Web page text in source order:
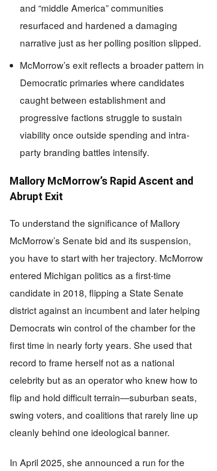
and “middle America” communities
resurfaced and hardened a damaging
narrative just as her polling position slipped.
McMorrow’s exit reflects a broader pattern in
Democratic primaries where candidates
caught between establishment and
progressive factions struggle to sustain
viability once outside spending and intra-
party branding battles intensify.
Mallory McMorrow’s Rapid Ascent and
Abrupt Exit
To understand the significance of Mallory
McMorrow’s Senate bid and its suspension,
you have to start with her trajectory. McMorrow
entered Michigan politics as a first-time
candidate in 2018, flipping a State Senate
district against an incumbent and later helping
Democrats win control of the chamber for the
first time in nearly forty years. She used that
record to frame herself not as a national
celebrity but as an operator who knew how to
flip and hold difficult terrain—suburban seats,
swing voters, and coalitions that rarely line up
cleanly behind one ideological banner.
In April 2025, she announced a run for the